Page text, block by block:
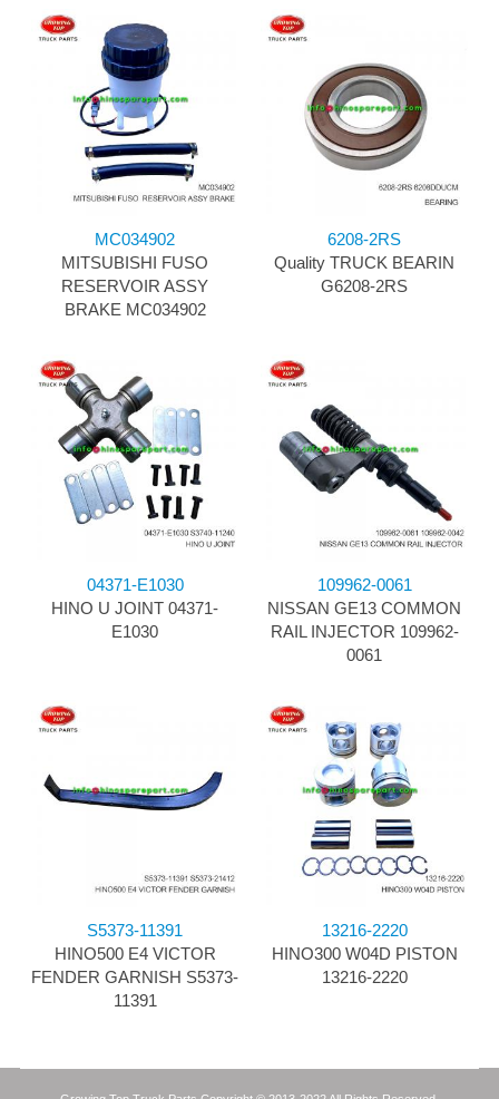
MC034902
MITSUBISHI FUSO
RESERVOIR ASSY
BRAKE MC034902
6208-2RS
Quality TRUCK BEARIN
G6208-2RS
04371-E1030
HINO U JOINT 04371-
E1030
109962-0061
NISSAN GE13 COMMON
RAIL INJECTOR 109962-
0061
S5373-11391
HINO500 E4 VICTOR
FENDER GARNISH S5373-
11391
13216-2220
HINO300 W04D PISTON
13216-2220